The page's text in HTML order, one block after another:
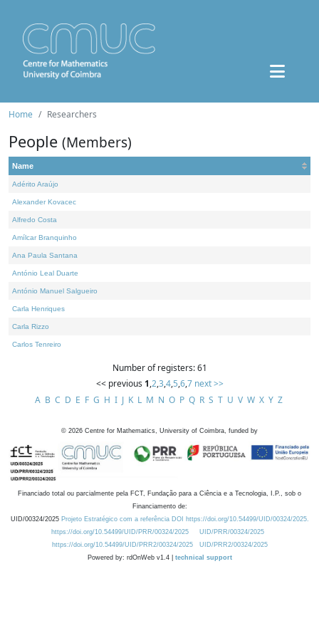
Home Researchers
People (Members)
Name
Adérito Araújo
Alexander Kovacec
Alfredo Costa
Amílcar Branquinho
Ana Paula Santana
António Leal Duarte
António Manuel Salgueiro
Carla Henriques
Carla Rizzo
Carlos Tenreiro
Number of registers: 61
<< previous 1,2,3,4,5,6,7 next >>
A B C D E F G H I J K L M N O P Q R S T U V W X Y Z
© 2026 Centre for Mathematics, University of Coimbra, funded by
Financiado total ou parcialmente pela FCT, Fundação para a Ciência e a Tecnologia, I.P., sob o
Financiamento de:
UID/00324/2025 Projeto Estratégico com a referência DOI https://doi.org/10.54499/UID/00324/2025.
https://doi.org/10.54499/UID/PRR/00324/2025
UID/PRR/00324/2025
https://doi.org/10.54499/UID/PRR2/00324/2025
UID/PRR2/00324/2025
Powered by: rdOnWeb v1.4 | technical support